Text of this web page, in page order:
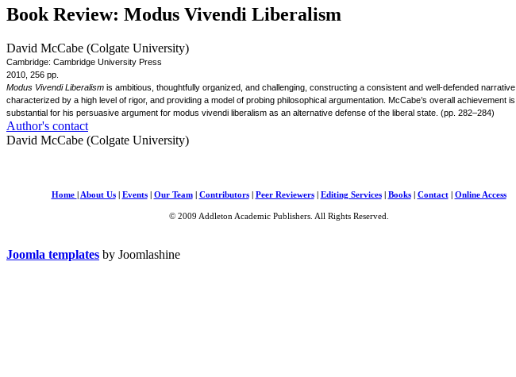
Book Review: Modus Vivendi Liberalism
David McCabe (Colgate University)
Cambridge: Cambridge University Press
2010, 256 pp.
Modus Vivendi Liberalism is ambitious, thoughtfully organized, and challenging, constructing a consistent and well-defended narrative
characterized by a high level of rigor, and providing a model of probing philosophical argumentation. McCabe’s overall achievement is
substantial for his persuasive argument for modus vivendi liberalism as an alternative defense of the liberal state. (pp. 282–284)
Author's contact
David McCabe (Colgate University)
Home About Us| Events| Our Team| Contributors| Peer Reviewers| Editing Services| Books| Contact| Online Access
© 2009 Addleton Academic Publishers. All Rights Reserved.
Joomla templates by Joomlashine